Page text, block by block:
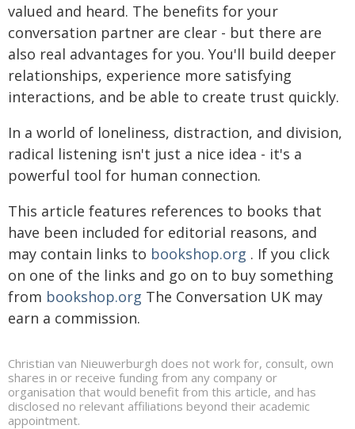
valued and heard. The benefits for your
conversation partner are clear - but there are
also real advantages for you. You'll build deeper
relationships, experience more satisfying
interactions, and be able to create trust quickly.
In a world of loneliness, distraction, and division,
radical listening isn't just a nice idea - it's a
powerful tool for human connection.
This article features references to books that
have been included for editorial reasons, and
may contain links to bookshop.org . If you click
on one of the links and go on to buy something
from bookshop.org The Conversation UK may
earn a commission.
Christian van Nieuwerburgh does not work for, consult, own
shares in or receive funding from any company or
organisation that would benefit from this article, and has
disclosed no relevant affiliations beyond their academic
appointment.